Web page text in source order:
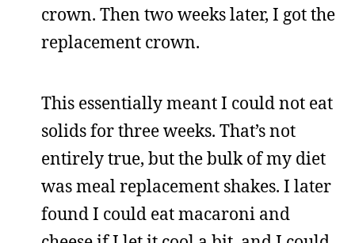
crown. Then two weeks later, I got the
replacement crown.
This essentially meant I could not eat
solids for three weeks. That’s not
entirely true, but the bulk of my diet
was meal replacement shakes. I later
found I could eat macaroni and